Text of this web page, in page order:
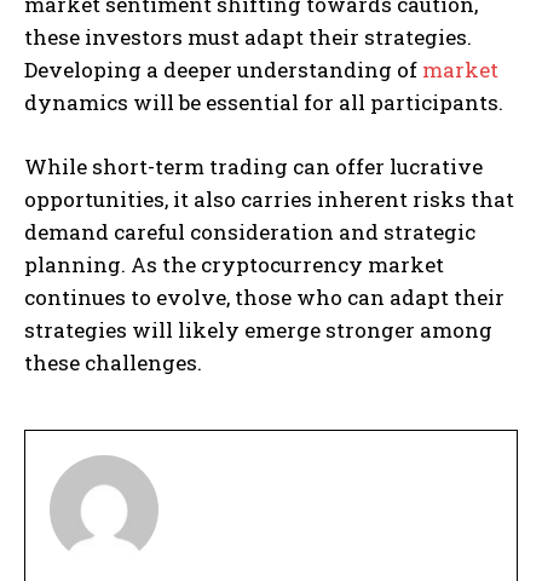
these investors must adapt their strategies.
Developing a deeper understanding of market
dynamics will be essential for all participants.
While short-term trading can offer lucrative
opportunities, it also carries inherent risks that
demand careful consideration and strategic
planning. As the cryptocurrency market
continues to evolve, those who can adapt their
strategies will likely emerge stronger among
these challenges.